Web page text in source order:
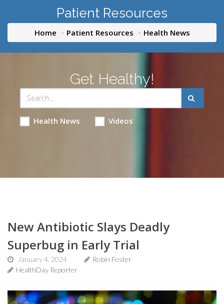
Patient Resources
Home Patient Resources Health News
Get Healthy!
Health News Videos
New Antibiotic Slays Deadly
Superbug in Early Trial
January 4, 2024
Robin Foster
HealthDay Reporter